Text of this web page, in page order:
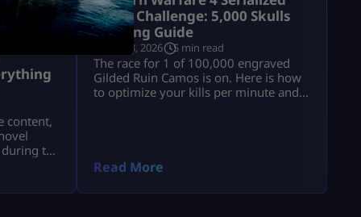
content,
the
Camo Challenge: 5,000 Skulls
Farming Guide
July 23, 2026 5 min read
The race for 1 of 100,000 engraved
Gilded Ruin Camos is on. Here is how
to optimize your kills per minute and
Read More